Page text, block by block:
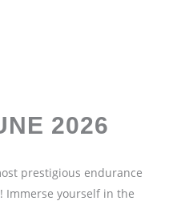
2026
prestigious endurance
Immerse yourself in the